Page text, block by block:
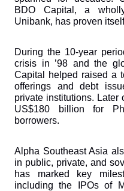
BDO Capital, a
Unibank, has proven
During the 10-year
crisis in ’98 and the
Capital helped raised a
offerings and debt
private institutions. Later
US$180 billion for
borrowers.
Alpha Southeast Asia
in public, private, and
has marked key
including the IPOs of